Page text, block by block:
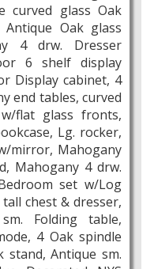
curved glass Oak
Oak glass
4 drw. Dresser
6 shelf display
Display cabinet, 4
end tables, curved
flat glass fronts,
Lg. rocker,
mirror, Mahogany
Mahogany 4 drw.
set w/Log
chest & dresser,
Folding table,
4 Oak spindle
stand, Antique sm.